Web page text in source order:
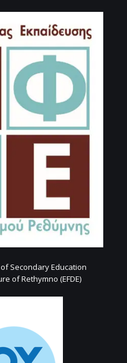
Secondary Education
of Rethymno (EFDE)